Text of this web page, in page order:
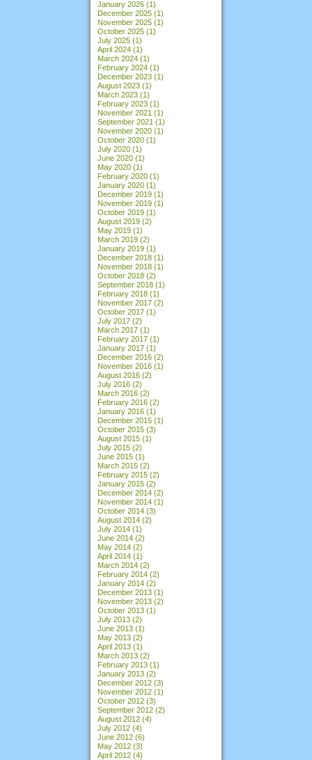
January 2026 (1)
December 2025 (1)
November 2025 (1)
October 2025 (1)
July 2025 (1)
April 2024 (1)
March 2024 (1)
February 2024 (1)
December 2023 (1)
August 2023 (1)
March 2023 (1)
February 2023 (1)
November 2021 (1)
September 2021 (1)
November 2020 (1)
October 2020 (1)
July 2020 (1)
June 2020 (1)
May 2020 (1)
February 2020 (1)
January 2020 (1)
December 2019 (1)
November 2019 (1)
October 2019 (1)
August 2019 (2)
May 2019 (1)
March 2019 (2)
January 2019 (1)
December 2018 (1)
November 2018 (1)
October 2018 (2)
September 2018 (1)
February 2018 (1)
November 2017 (2)
October 2017 (1)
July 2017 (2)
March 2017 (1)
February 2017 (1)
January 2017 (1)
December 2016 (2)
November 2016 (1)
August 2016 (2)
July 2016 (2)
March 2016 (2)
February 2016 (2)
January 2016 (1)
December 2015 (1)
October 2015 (3)
August 2015 (1)
July 2015 (2)
June 2015 (1)
March 2015 (2)
February 2015 (2)
January 2015 (2)
December 2014 (2)
November 2014 (1)
October 2014 (3)
August 2014 (2)
July 2014 (1)
June 2014 (2)
May 2014 (2)
April 2014 (1)
March 2014 (2)
February 2014 (2)
January 2014 (2)
December 2013 (1)
November 2013 (2)
October 2013 (1)
July 2013 (2)
June 2013 (1)
May 2013 (2)
April 2013 (1)
March 2013 (2)
February 2013 (1)
January 2013 (2)
December 2012 (3)
November 2012 (1)
October 2012 (3)
September 2012 (2)
August 2012 (4)
July 2012 (4)
June 2012 (6)
May 2012 (3)
April 2012 (4)